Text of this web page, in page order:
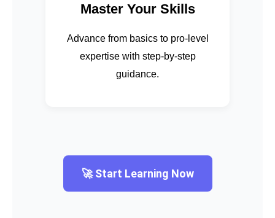
Master Your Skills
Advance from basics to pro-level
expertise with step-by-step
guidance.
🚀 Start Learning Now